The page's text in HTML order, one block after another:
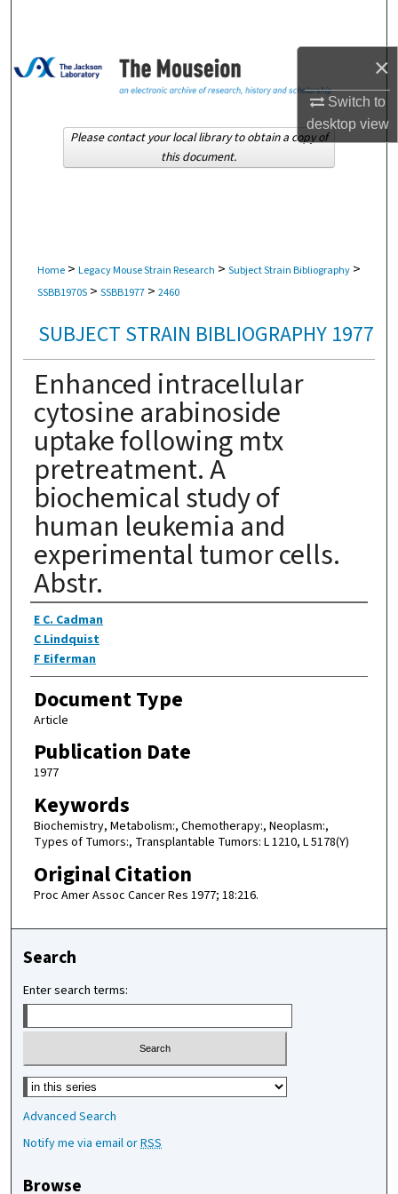
×
Switch to
desktopview
Browse Collections
About
Home > Legacy Mouse Strain Research > Subject Strain Bibliography >
SSBB1970S > SSBB1977 > 2460
SUBJECT STRAIN BIBLIOGRAPHY 1977
Enhanced intracellular
cytosine arabinoside
uptake following mtx
pretreatment. A
biochemical study of
human leukemia and
experimental tumor cells.
Abstr.
Authors
E C. Cadman
C Lindquist
F Eiferman
Document Type
Article
Publication Date
1977
Keywords
Biochemistry, Metabolism:, Chemotherapy:, Neoplasm:,
Types of Tumors:, Transplantable Tumors: L 1210, L 5178(Y)
Original Citation
Proc Amer Assoc Cancer Res 1977; 18:216.
Please contact your local library to obtain a copy of
this document.
Search
Enter search terms:
Select context to search:
Advanced Search
Notify me via email orRSS
Browse